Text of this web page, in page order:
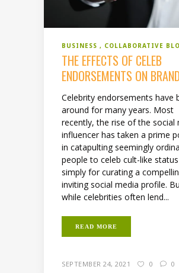
BUSINESS COLLABORATIVE
THE EFFECTS OF CELEB
ENDORSEMENTS ON
Celebrity endorsements have
around for many years. Most
recently, the rise of the social
influencer has taken a prime
in catapulting seemingly
people to celeb cult-like status
simply for curating a
inviting social media profile.
while celebrities often lend...
READ MORE
SEPTEMBER 24, 2021 0 0